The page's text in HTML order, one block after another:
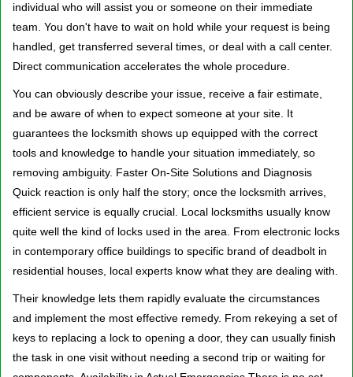
individual who will assist you or someone on their immediate
team. You don't have to wait on hold while your request is being
handled, get transferred several times, or deal with a call center.
Direct communication accelerates the whole procedure.
You can obviously describe your issue, receive a fair estimate,
and be aware of when to expect someone at your site. It
guarantees the locksmith shows up equipped with the correct
tools and knowledge to handle your situation immediately, so
removing ambiguity. Faster On-Site Solutions and Diagnosis
Quick reaction is only half the story; once the locksmith arrives,
efficient service is equally crucial. Local locksmiths usually know
quite well the kind of locks used in the area. From electronic locks
in contemporary office buildings to specific brand of deadbolt in
residential houses, local experts know what they are dealing with.
Their knowledge lets them rapidly evaluate the circumstances
and implement the most effective remedy. From rekeying a set of
keys to replacing a lock to opening a door, they can usually finish
the task in one visit without needing a second trip or waiting for